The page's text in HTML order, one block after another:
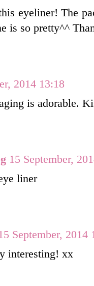
eyeliner! The
is so pretty^^
2014 13:18
is adorable.
15 September,
liner
September, 2014
interesting! xx